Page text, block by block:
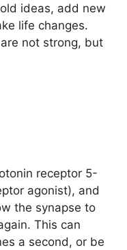
ideas, add new
life changes.
not strong, but
receptor 5-
agonist), and
the synapse to
This can
a second, or be